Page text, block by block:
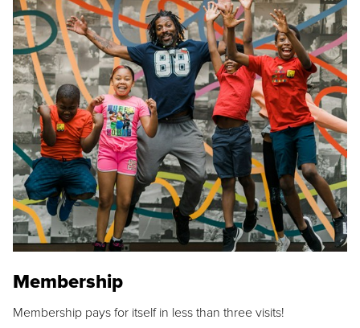
Membership
Membership pays for itself in less than three visits!